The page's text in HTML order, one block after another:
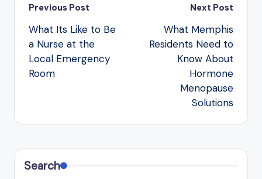
Post
navigation
Previous Post
What Its Like to Be
a Nurse at the
Local Emergency
Room
Next Post
What Memphis
Residents Need to
Know About
Hormone
Menopause
Solutions
Search